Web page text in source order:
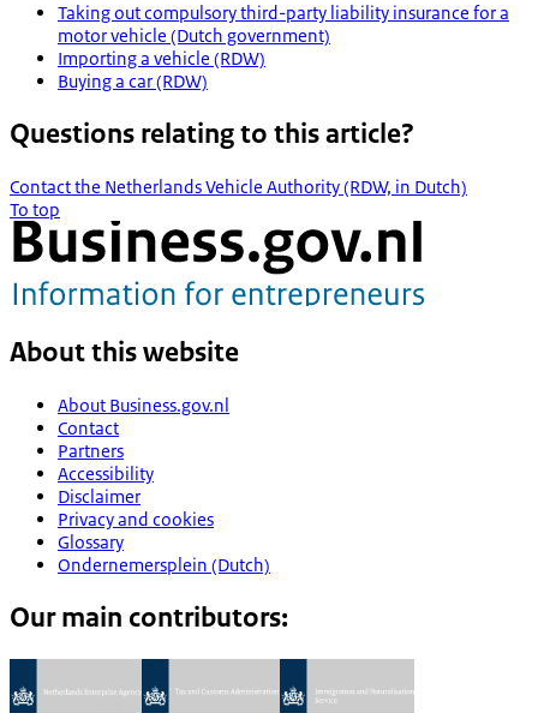
Taking out compulsory third-party liability insurance for a
motor vehicle (Dutch government)
Importing a vehicle (RDW)
Buying a car (RDW)
Questions relating to this article?
Contact the Netherlands Vehicle Authority (RDW, in Dutch)
To top
About this website
About Business.gov.nl
Contact
Partners
Accessibility
Disclaimer
Privacy and cookies
Glossary
Ondernemersplein (Dutch)
Our main contributors: